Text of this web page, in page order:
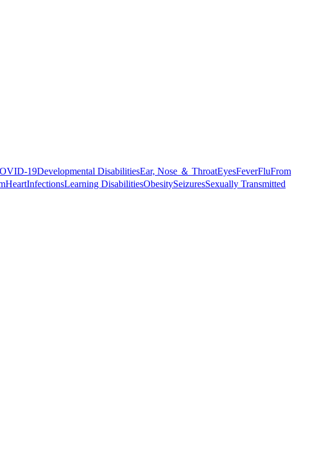
19Developmental DisabilitiesEar, Nose ＆ ThroatEyesFeverFluFrom
HeartInfectionsLearning DisabilitiesObesitySeizuresSexually Transmitted